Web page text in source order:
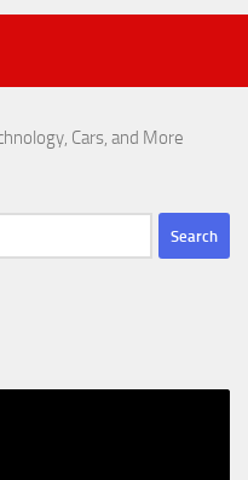
Cars, and More